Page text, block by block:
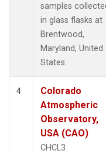
samples
in glass flasks at
Brentwood,
Maryland, United
States.
4
Colorado
Atmospheric
Observatory,
USA (CAO)
CHCL3